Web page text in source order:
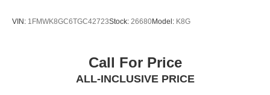
VIN: 1FMWK8GC6TGC42723Stock: 26680Model: K8G
Call For Price
ALL-INCLUSIVE PRICE